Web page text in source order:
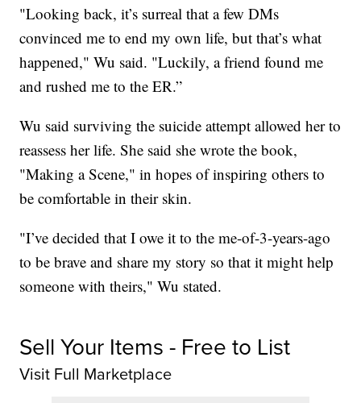
"Looking back, it’s surreal that a few DMs
convinced me to end my own life, but that’s what
happened," Wu said. "Luckily, a friend found me
and rushed me to the ER.”
Wu said surviving the suicide attempt allowed her to
reassess her life. She said she wrote the book,
"Making a Scene," in hopes of inspiring others to
be comfortable in their skin.
"I’ve decided that I owe it to the me-of-3-years-ago
to be brave and share my story so that it might help
someone with theirs," Wu stated.
Sell Your Items - Free to List
Visit Full Marketplace